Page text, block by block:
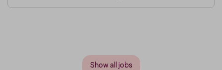
Show all jobs